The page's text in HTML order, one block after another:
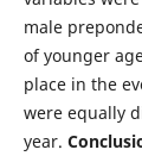
male
of younger
place in the
were equally
year.